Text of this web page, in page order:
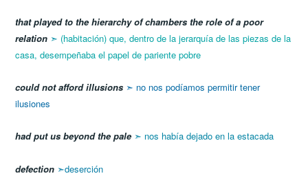
that played to the hierarchy of chambers the role of a poor
relation ➣ (habitación) que, dentro de la jerarquía de las piezas de la
casa, desempeñaba el papel de pariente pobre
could not afford illusions ➣ no nos podíamos permitir tener
ilusiones
had put us beyond the pale ➣ nos había dejado en la estacada
defection ➣deserción